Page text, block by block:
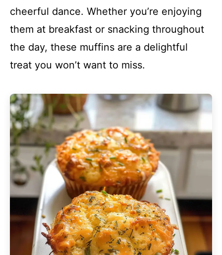
cheerful dance. Whether you’re enjoying
them at breakfast or snacking throughout
the day, these muffins are a delightful
treat you won’t want to miss.